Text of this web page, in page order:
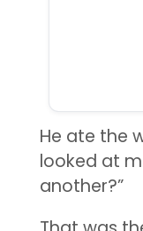
He ate the
looked at
another?”